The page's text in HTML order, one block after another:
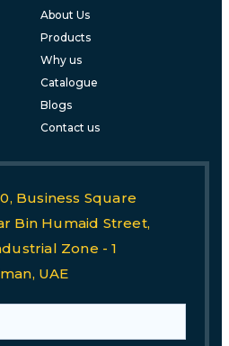
About Us
Products
Why us
Catalogue
Blogs
Contact us
Business Square
Bin Humaid Street,
Zone - 1
UAE